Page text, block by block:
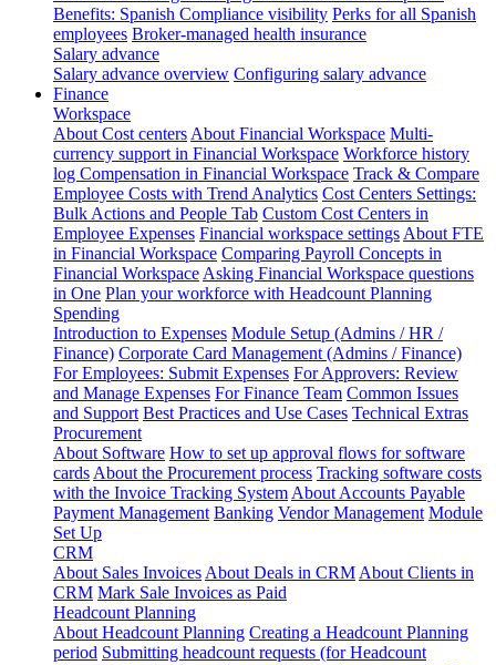
Benefits: Spanish Compliance visibility Perks for all Spanish
employees Broker-managed health insurance
Salary advance
Salary advance overview Configuring salary advance
Finance
Workspace
About Cost centers About Financial Workspace Multi-
currency support in Financial Workspace Workforce history
log Compensation in Financial Workspace Track & Compare
Employee Costs with Trend Analytics Cost Centers Settings:
Bulk Actions and People Tab Custom Cost Centers in
Employee Expenses Financial workspace settings About FTE
in Financial Workspace Comparing Payroll Concepts in
Financial Workspace Asking Financial Workspace questions
in One Plan your workforce with Headcount Planning
Spending
Introduction to Expenses Module Setup (Admins / HR /
Finance) Corporate Card Management (Admins / Finance)
For Employees: Submit Expenses For Approvers: Review
and Manage Expenses For Finance Team Common Issues
and Support Best Practices and Use Cases Technical Extras
Procurement
About Software How to set up approval flows for software
cards About the Procurement process Tracking software costs
with the Invoice Tracking System About Accounts Payable
Payment Management Banking Vendor Management Module
Set Up
CRM
About Sales Invoices About Deals in CRM About Clients in
CRM Mark Sale Invoices as Paid
Headcount Planning
About Headcount Planning Creating a Headcount Planning
period Submitting headcount requests (for Headcount